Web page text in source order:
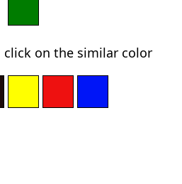
click on the similar color